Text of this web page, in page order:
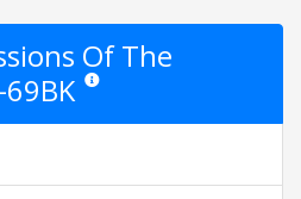
Of The
Star ratings are opinion only.